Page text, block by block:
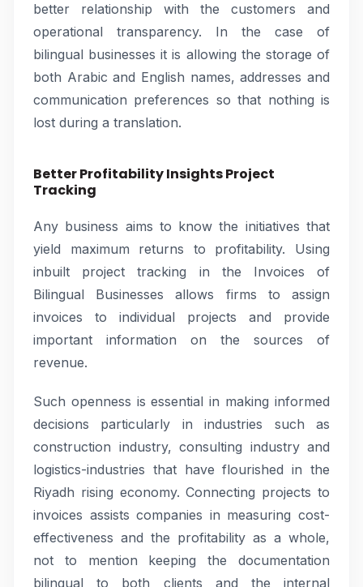
better relationship with the customers and
operational transparency. In the case of
bilingual businesses it is allowing the storage of
both Arabic and English names, addresses and
communication preferences so that nothing is
lost during a translation.
Better Profitability Insights Project
Tracking
Any business aims to know the initiatives that
yield maximum returns to profitability. Using
inbuilt project tracking in the Invoices of
Bilingual Businesses allows firms to assign
invoices to individual projects and provide
important information on the sources of
revenue.
Such openness is essential in making informed
decisions particularly in industries such as
construction industry, consulting industry and
logistics-industries that have flourished in the
Riyadh rising economy. Connecting projects to
invoices assists companies in measuring cost-
effectiveness and the profitability as a whole,
not to mention keeping the documentation
bilingual to both clients and the internal